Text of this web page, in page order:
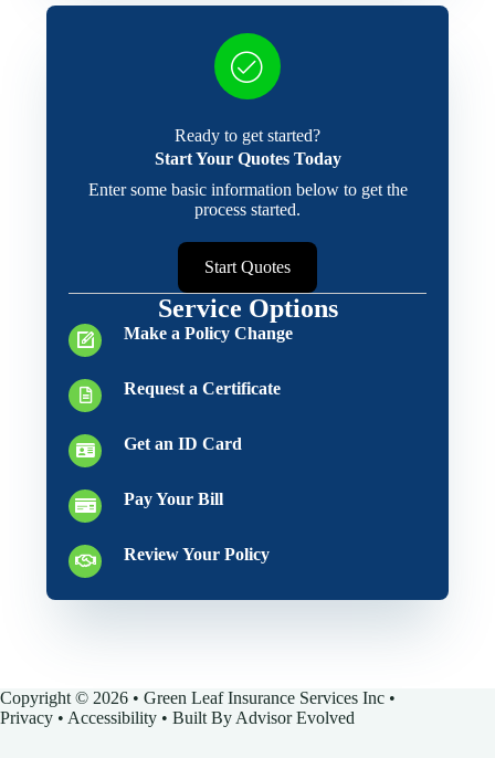
Ready to get started?
Start Your Quotes Today
Enter some basic information below to get the
process started.
Start Quotes
Service Options
Make a Policy Change
Request a Certificate
Get an ID Card
Pay Your Bill
Review Your Policy
Copyright © 2026 • Green Leaf Insurance Services Inc •
Privacy • Accessibility • Built By Advisor Evolved